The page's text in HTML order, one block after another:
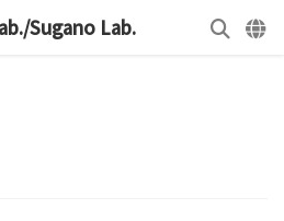
Sugano Lab.